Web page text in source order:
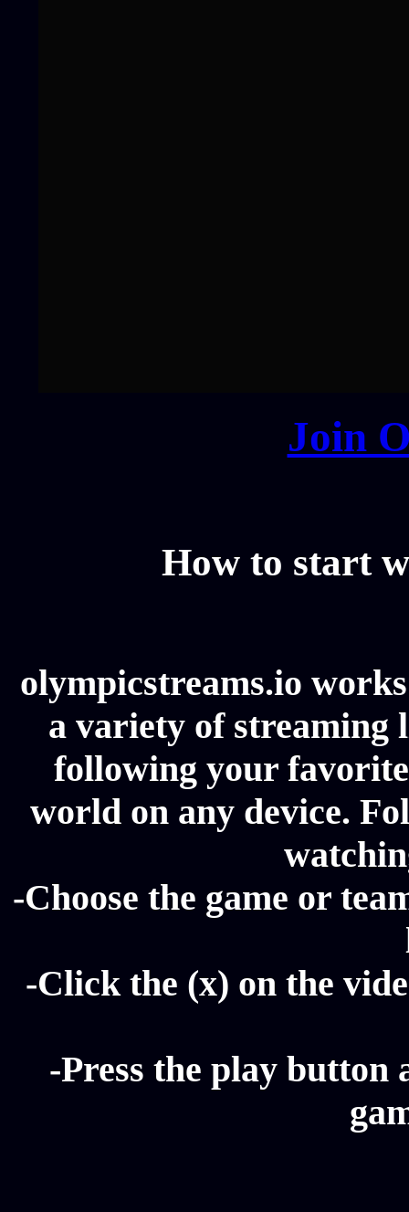
Join
How to start
olympicstreams.io
a variety of streaming
following your
world on any device.
-Choose the game or
-Click the (x) on the
-Press the play button